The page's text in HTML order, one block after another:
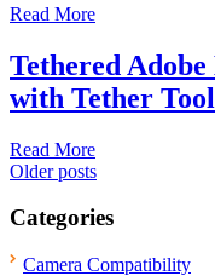
Read More
Tethered
with Tether
Read More
Posts
navigation
Older posts
Categories
Camera Compatibility